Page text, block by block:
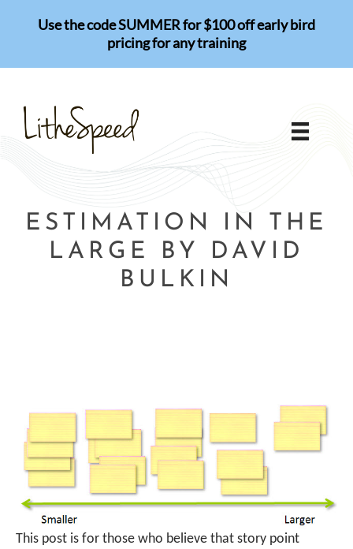
Use the code SUMMER for $100 off early bird
pricing for any training
ESTIMATION IN THE
LARGE BY DAVID
BULKIN
This post is for those who believe that story point